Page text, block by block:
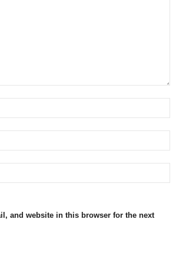
and website in this browser for the next